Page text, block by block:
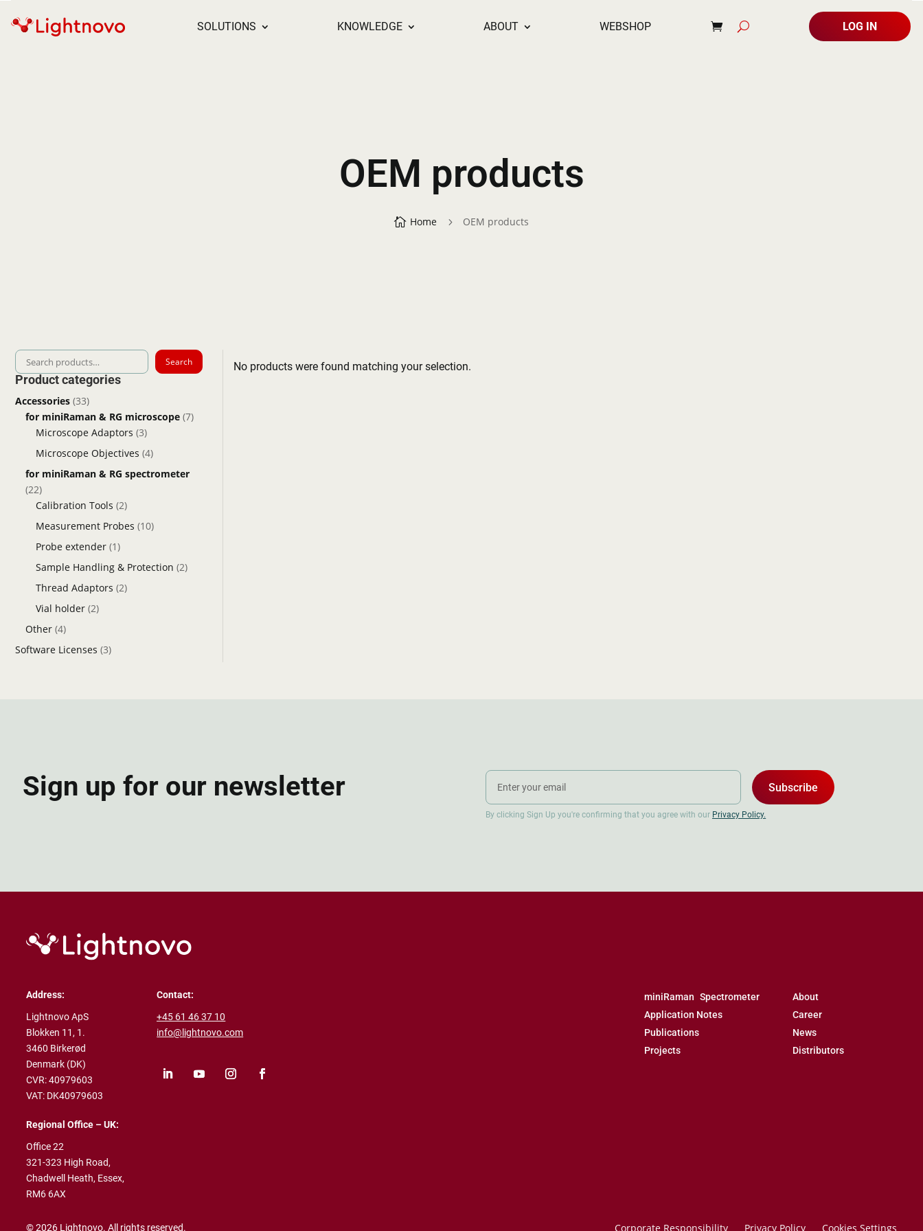
SOLUTIONS KNOWLEDGE ABOUT WEBSHOP LOG IN
OEM products
 Home 5 OEM products
Search
for:
Search
Product categories
Accessories (33)
for miniRaman & RG microscope (7)
Microscope Adaptors (3)
Microscope Objectives (4)
for miniRaman & RG spectrometer
(22)
Calibration Tools (2)
Measurement Probes (10)
Probe extender (1)
Sample Handling & Protection (2)
Thread Adaptors (2)
Vial holder (2)
Other (4)
Software Licenses (3)
No products were found matching your selection.
Sign up for our newsletter Subscribe
By clicking Sign Up you're confirming that you agree with our Privacy Policy.
Address:
Lightnovo ApS
Blokken 11, 1.
3460 Birkerød
Denmark (DK)
CVR: 40979603
VAT: DK40979603
Regional Office – UK:
Office 22
321-323 High Road,
Chadwell Heath, Essex,
RM6 6AX
Contact:
+45 61 46 37 10
info@lightnovo.com
miniRaman Spectrometer
Application Notes
Publications
Projects
About
Career
News
Distributors
© 2026 Lightnovo. All rights reserved. Corporate Responsibility Privacy Policy Cookies Settings